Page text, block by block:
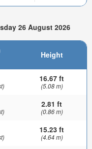
26 August 2026
Height
16.67 ft
(5.08 m)
2.81 ft
(0.86 m)
15.23 ft
(4.64 m)